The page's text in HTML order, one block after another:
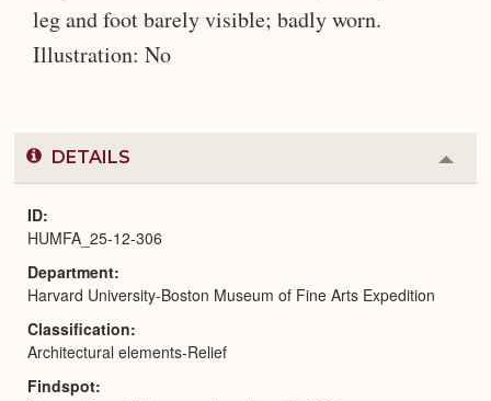
leg and foot barely visible; badly worn.
Illustration: No
DETAILS
or
ID
HUMFA_25-12-306
Department
Harvard University-Boston Museum of Fine Arts Expedition
Classification
Architectural elements-Relief
Findspot